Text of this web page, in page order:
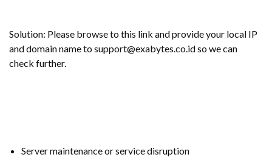
Solution: Please browse to this link and provide your local IP
and domain name to support@exabytes.co.id so we can
check further.
Server maintenance or service disruption